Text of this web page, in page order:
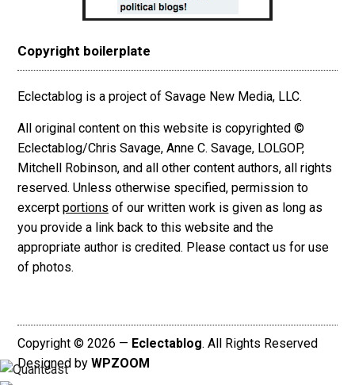
Copyright boilerplate
Eclectablog is a project of Savage New Media, LLC.
All original content on this website is copyrighted ©
Eclectablog/Chris Savage, Anne C. Savage, LOLGOP,
Mitchell Robinson, and all other content authors, all rights
reserved. Unless otherwise specified, permission to
excerpt portions of our written work is given as long as
you provide a link back to this website and the
appropriate author is credited. Please contact us for use
of photos.
Copyright © 2026 — Eclectablog. All Rights Reserved
Designed by WPZOOM